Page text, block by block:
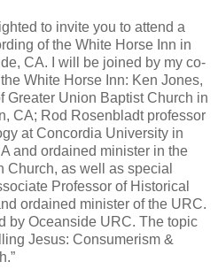
to invite you to attend a
of the White Horse Inn in
, CA. I will be joined by my co-
White Horse Inn: Ken Jones,
Greater Union Baptist Church in
CA; Rod Rosenbladt professor
at Concordia University in
and ordained minister in the
Church, as well as special
Professor of Historical
ordained minister of the URC.
by Oceanside URC. The topic
Jesus: Consumerism &